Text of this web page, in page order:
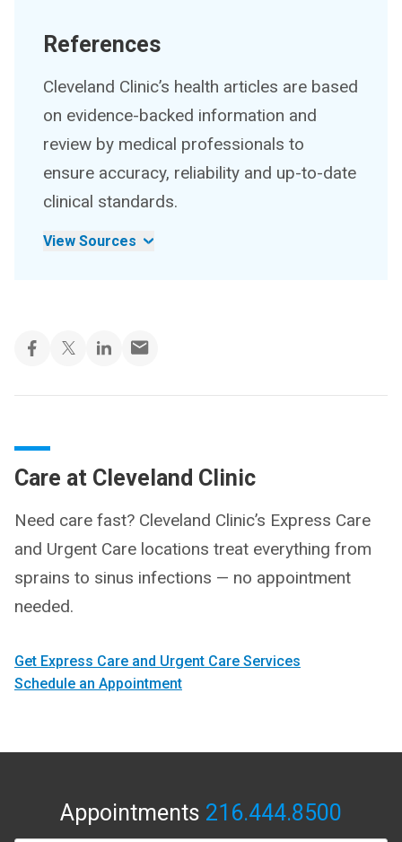
References
Cleveland Clinic’s health articles are based
on evidence-backed information and
review by medical professionals to
ensure accuracy, reliability and up-to-date
clinical standards.
View Sources
Care at Cleveland Clinic
Need care fast? Cleveland Clinic’s Express Care
and Urgent Care locations treat everything from
sprains to sinus infections — no appointment
needed.
Get Express Care and Urgent Care Services
Schedule an Appointment
Appointments 216.444.8500